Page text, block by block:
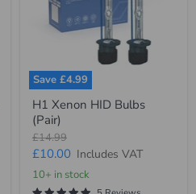
Save £4.99
H1
Xenon
HID
Bulbs
(Pair)
H1 Xenon HID Bulbs
(Pair)
Original
price
£14.99
Current
price
£10.00 Includes VAT
10+ in stock